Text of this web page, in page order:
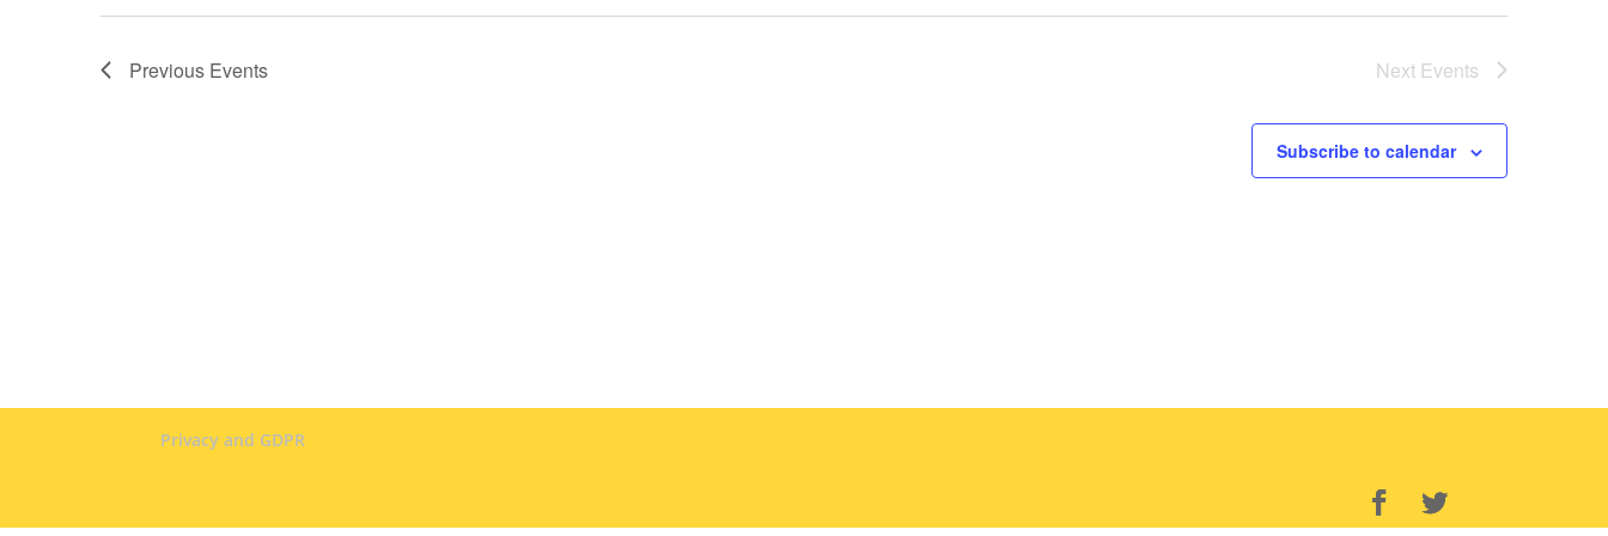
Previous Events Next Events
Subscribe to calendar
Privacy and GDPR